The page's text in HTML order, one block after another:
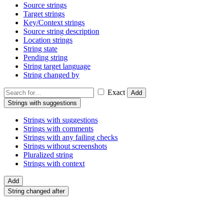
Source strings
Target strings
Key/Context strings
Source string description
Location strings
String state
Pending string
String target language
String changed by
Exact
Add
Strings with suggestions
Strings with suggestions
Strings with comments
Strings with any failing checks
Strings without screenshots
Pluralized string
Strings with context
Add
String changed after